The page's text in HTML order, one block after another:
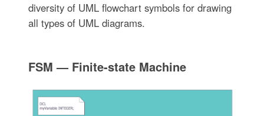
diversity of UML flowchart symbols for drawing
all types of UML diagrams.
FSM — Finite-state Machine